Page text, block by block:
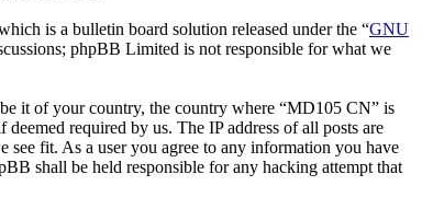
is a bulletin board solution released under the “GNU
phpBB Limited is not responsible for what we
it of your country, the country where “MD105 CN” is
required by us. The IP address of all posts are
fit. As a user you agree to any information you have
shall be held responsible for any hacking attempt that